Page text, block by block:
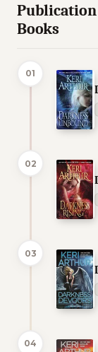
Publication
Books
01
02
03
04